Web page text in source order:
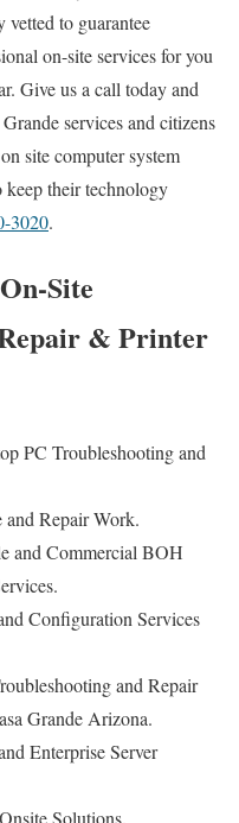
to guarantee
on-site services for you
Give us a call today and
services and citizens
site computer system
keep their technology
3020.
Site
& Printer
PC Troubleshooting and
Repair Work.
and Commercial BOH
Configuration Services
and Repair
Grande Arizona.
Enterprise Server
Solutions.